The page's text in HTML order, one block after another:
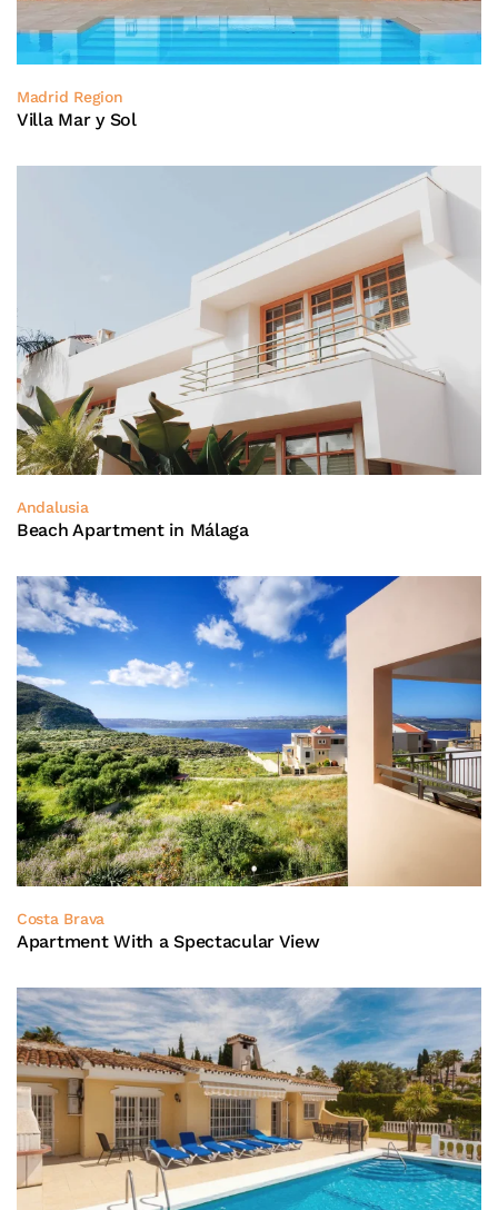
Madrid Region
Villa Mar y Sol
Andalusia
Beach Apartment in Málaga
Costa Brava
Apartment With a Spectacular View